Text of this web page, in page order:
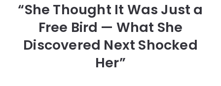
“She Thought It Was Just a
Free Bird — What She
Discovered Next Shocked
Her”